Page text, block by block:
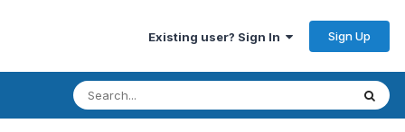
Existing user? Sign In Sign Up